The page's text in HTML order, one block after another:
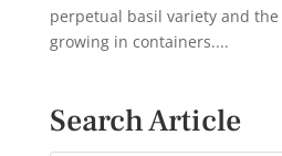
perpetual basil variety and
growing in containers....
Search Article